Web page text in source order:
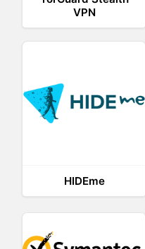
VPN
HIDEme